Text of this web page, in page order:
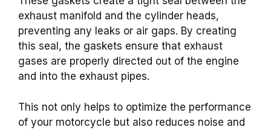
exhaust manifold and the cylinder heads,
preventing any leaks or air gaps. By creating
this seal, the gaskets ensure that exhaust
gases are properly directed out of the engine
and into the exhaust pipes.
This not only helps to optimize the performance
of your motorcycle but also reduces noise and